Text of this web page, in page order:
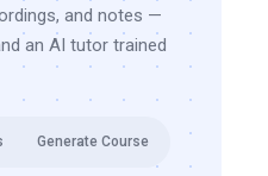
and notes —
an AI tutor trained
Generate Course